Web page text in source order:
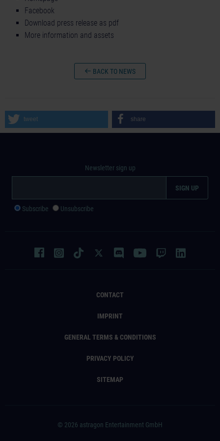
Facebook
Download press release as pdf
More information and assets
BACK TO NEWS
tweet share
CONTACT
IMPRINT
GENERAL TERMS & CONDITIONS
PRIVACY POLICY
SITEMAP
Newsletter sign up
Subscribe Unsubscribe
© 2026 astragon Entertainment GmbH